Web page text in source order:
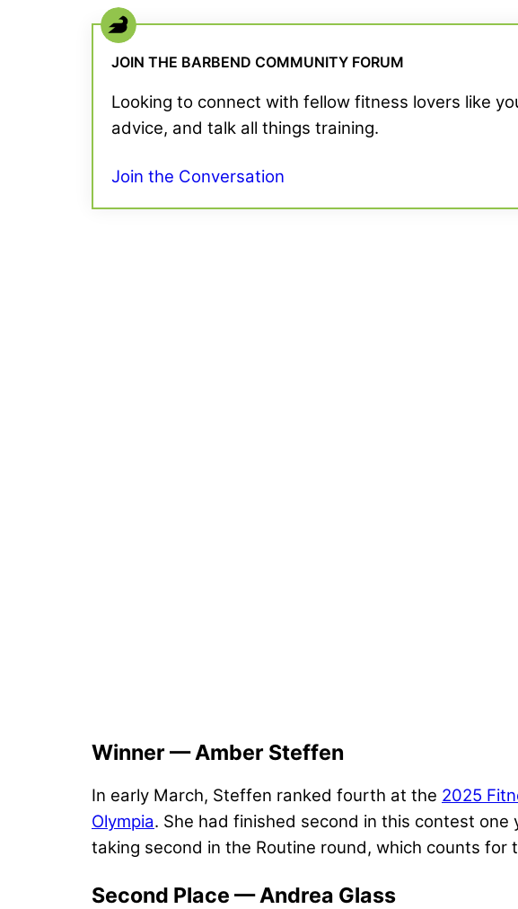
JOIN THE BARBEND COMMUNITY FORUM
Looking to connect with fellow fitness lovers like
advice, and talk all things training.
Join the Conversation
Winner — Amber Steffen
In early March, Steffen ranked fourth at the 2025
Olympia. She had finished second in this contest
taking second in the Routine round, which counts
Second Place — Andrea Glass